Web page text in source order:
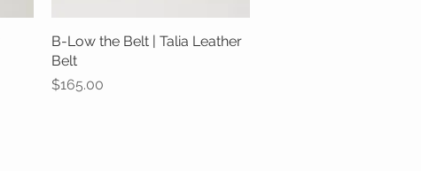
Quick View
B-Low the Belt | Talia Leather
Belt
Price
$165.00